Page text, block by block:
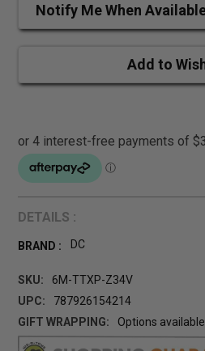
Notify Me When
Add to
DETAILS :
BRAND : DC
SKU:
6M-TTXP-Z34V
UPC:
787926154214
GIFT WRAPPING:
Options available
CURRENT